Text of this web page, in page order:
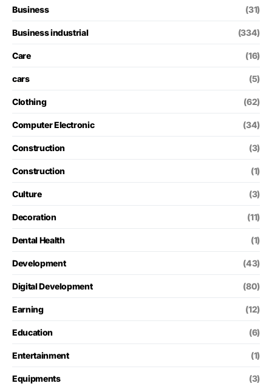
Business (31)
Business industrial (334)
Care (16)
cars (5)
Clothing (62)
Computer Electronic (34)
Construction (3)
Construction (1)
Culture (3)
Decoration (11)
Dental Health (1)
Development (43)
Digital Development (80)
Earning (12)
Education (6)
Entertainment (1)
Equipments (3)